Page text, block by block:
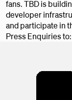
fans. TBD is
developer
and participate in
Press Enquiries